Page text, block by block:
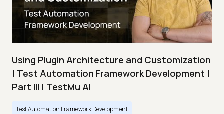
Using Plugin Architecture and Customization
| Test Automation Framework Development |
Part III | TestMu AI
Test Automation Framework Development